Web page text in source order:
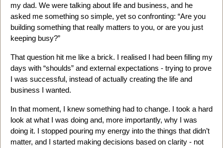
my dad. We were talking about life and business, and he
asked me something so simple, yet so confronting: “Are you
building something that really matters to you, or are you just
keeping busy?”
That question hit me like a brick. I realised I had been filling my
days with “shoulds” and external expectations - trying to prove
I was successful, instead of actually creating the life and
business I wanted.
In that moment, I knew something had to change. I took a hard
look at what I was doing and, more importantly, why I was
doing it. I stopped pouring my energy into the things that didn’t
matter, and I started making decisions based on clarity - not